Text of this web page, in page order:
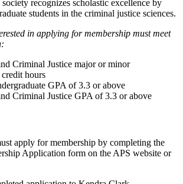
recognizes scholastic excellence by
students in the criminal justice sciences.
in applying for membership must meet
Criminal Justice major or minor
hours
GPA of 3.3 or above
Criminal Justice GPA of 3.3 or above
apply for membership by completing the
Application form on the APS website or